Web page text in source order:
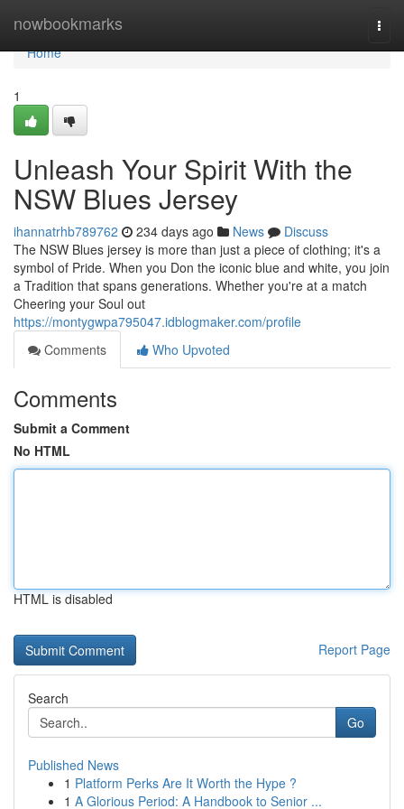
nowbookmarks
Home
Home
1
Unleash Your Spirit With the
NSW Blues Jersey
ihannatrhb789762 234 days ago News
Discuss
The NSW Blues jersey is more than just a piece of clothing; it's a
symbol of Pride. When you Don the iconic blue and white, you join
a Tradition that spans generations. Whether you're at a match
Cheering your Soul out
https://montygwpa795047.idblogmaker.com/profile
Comments
Who Upvoted
Comments
Submit a Comment
No HTML
HTML is disabled
Report Page
Search
Go
Published News
1 Platform Perks Are It Worth the Hype ?
1 A Glorious Period: A Handbook to Senior ...